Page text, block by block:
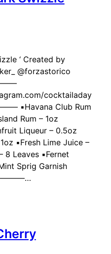
‘ Created by
@forzastorico
cocktailaday
▪️Havana Club Rum
Rum – 1oz
Liqueur – 0.5oz
▪️Fresh Lime Juice –
8 Leaves ▪️Fernet
Sprig Garnish